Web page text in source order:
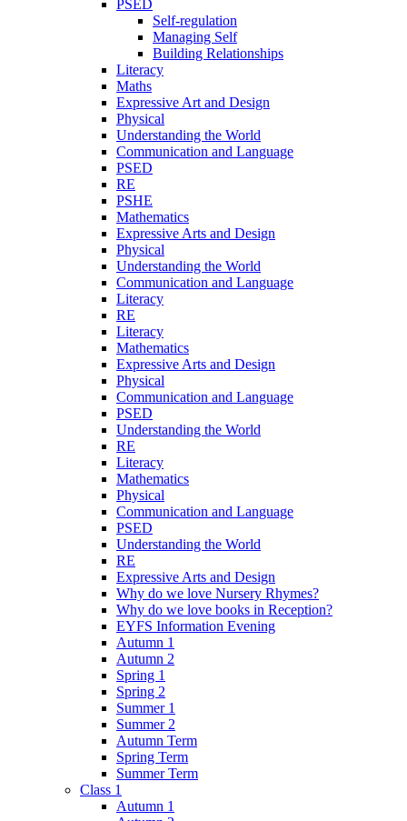
PSED
Self-regulation
Managing Self
Building Relationships
Literacy
Maths
Expressive Art and Design
Physical
Understanding the World
Communication and Language
PSED
RE
PSHE
Mathematics
Expressive Arts and Design
Physical
Understanding the World
Communication and Language
Literacy
RE
Literacy
Mathematics
Expressive Arts and Design
Physical
Communication and Language
PSED
Understanding the World
RE
Literacy
Mathematics
Physical
Communication and Language
PSED
Understanding the World
RE
Expressive Arts and Design
Why do we love Nursery Rhymes?
Why do we love books in Reception?
EYFS Information Evening
Autumn 1
Autumn 2
Spring 1
Spring 2
Summer 1
Summer 2
Autumn Term
Spring Term
Summer Term
Class 1
Autumn 1